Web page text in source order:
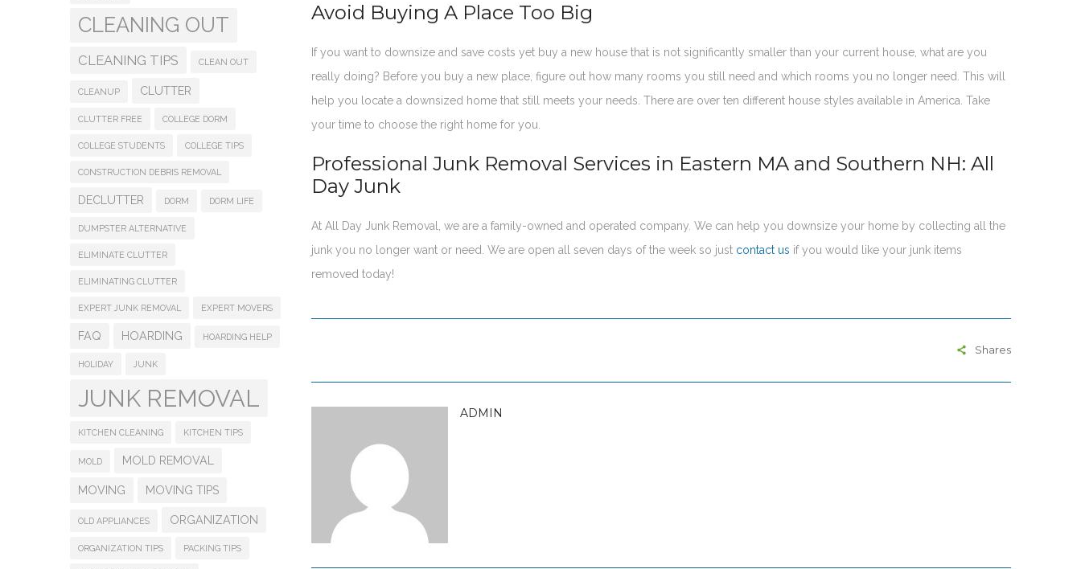
CLEANING OUT
CLEANING TIPS CLEAN OUT
CLEANUP CLUTTER
CLUTTER FREE COLLEGE DORM
COLLEGE STUDENTS COLLEGE TIPS
CONSTRUCTION DEBRIS REMOVAL
DECLUTTER DORM DORM LIFE
DUMPSTER ALTERNATIVE
ELIMINATE CLUTTER
ELIMINATING CLUTTER
EXPERT JUNK REMOVAL EXPERT MOVERS
FAQ HOARDING HOARDING HELP
HOLIDAY JUNK
JUNK REMOVAL
KITCHEN CLEANING KITCHEN TIPS
MOLD MOLD REMOVAL
MOVING MOVING TIPS
OLD APPLIANCES ORGANIZATION
ORGANIZATION TIPS PACKING TIPS
Avoid Buying A Place Too Big
If you want to downsize and save costs yet buy a new house that is not significantly smaller than your current house, what are you
really doing? Before you buy a new place, figure out how many rooms you still need and which rooms you no longer need. This will
help you locate a downsized home that still meets your needs. There are over ten different house styles available in America. Take
your time to choose the right home for you.
Professional Junk Removal Services in Eastern MA and Southern NH: All
Day Junk
At All Day Junk Removal, we are a family-owned and operated company. We can help you downsize your home by collecting all the
junk you no longer want or need. We are open all seven days of the week so just contact us if you would like your junk items
removed today!
Shares
ADMIN